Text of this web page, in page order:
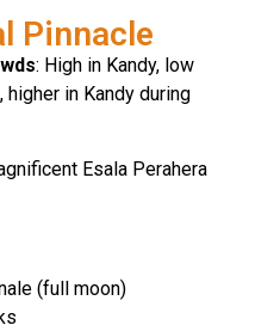
Pinnacle
: High in Kandy, low
higher in Kandy during
Esala Perahera
(full moon)